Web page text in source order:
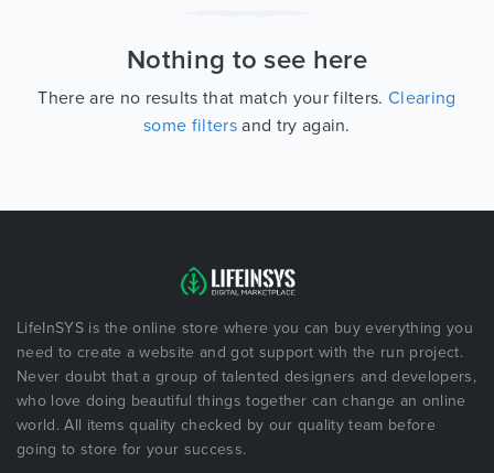
Nothing to see here
There are no results that match your filters.Clearing
some filters and try again.
LifeInSYS is the online store where you can buy everything you
need to create a website and got support with the run project.
Never doubt that a group of talented designers and developers,
who love doing beautiful things together can change an online
world. All items quality checked by our quality team before
going to store for your success.